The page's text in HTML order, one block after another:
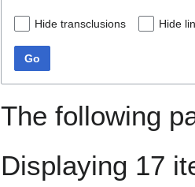
Hide transclusions Hide
Go
The following
Displaying 17